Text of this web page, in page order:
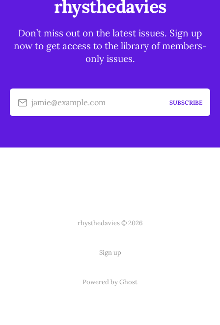
rhysthedavies
Don’t miss out on the latest issues. Sign up
now to get access to the library of members-
only issues.
jamie@example.com SUBSCRIBE
rhysthedavies © 2026
Sign up
Powered by Ghost